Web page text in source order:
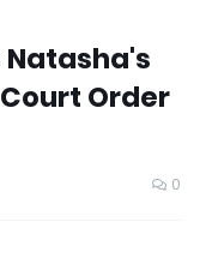
Court Order
0